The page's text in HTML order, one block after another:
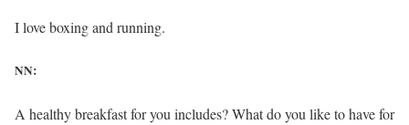
I love boxing and running.
NN:
A healthy breakfast for you includes? What do you like to have for